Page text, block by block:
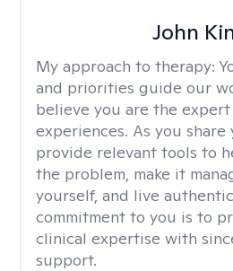
John
My approach to therapy:
and priorities guide our
believe you are the
experiences. As you share
provide relevant tools to
the problem, make it
yourself, and live
commitment to you is to
clinical expertise with
support.